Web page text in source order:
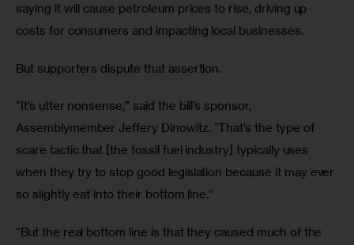
saying it will cause petroleum prices to rise, driving up
costs for consumers and impacting local businesses.
But supporters dispute that assertion.
“It’s utter nonsense,” said the bill’s sponsor,
Assemblymember Jeffery Dinowitz. “That’s the type of
scare tactic that [the fossil fuel industry] typically uses
when they try to stop good legislation because it may ever
so slightly eat into their bottom line.”
“But the real bottom line is that they caused much of the